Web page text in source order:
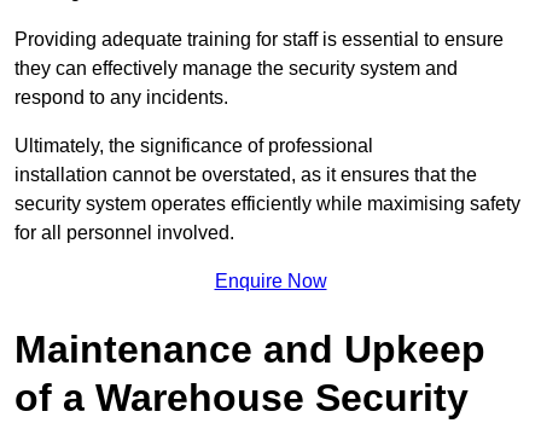
Providing adequate training for staff is essential to ensure
they can effectively manage the security system and
respond to any incidents.
Ultimately, the significance of professional
installation cannot be overstated, as it ensures that the
security system operates efficiently while maximising safety
for all personnel involved.
Enquire Now
Maintenance and Upkeep
of a Warehouse Security